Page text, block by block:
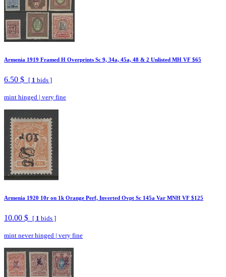
Armenia 1919 Framed H Overprints Sc 9, 34a, 45a, 48 & 2 Unlisted MH VF $65
6.50 $ [ 1 bids ]
mint hinged | very fine
Armenia 1920 10r on 1k Orange Perf, Inverted Ovpt Sc 145a Var MNH VF $125
10.00 $ [ 1 bids ]
mint never hinged | very fine